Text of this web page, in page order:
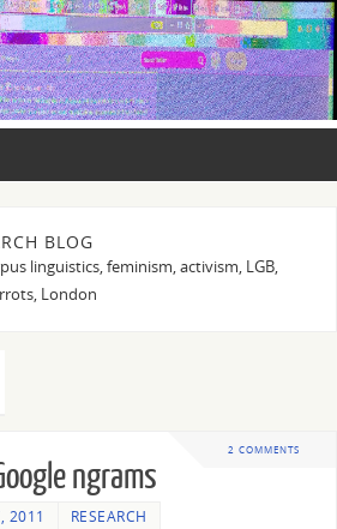
BLOG
linguistics, feminism, activism, LGB,
London
2 COMMENTS
ngrams
2011 RESEARCH